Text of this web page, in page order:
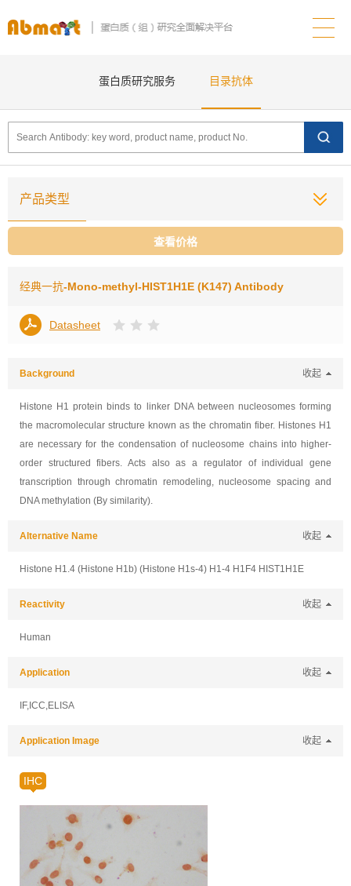
蛋白质研究服务 目录抗体
产品类型
查看价格
经典一抗-Mono-methyl-HIST1H1E (K147) Antibody
Datasheet
Background 收起
Histone H1 protein binds to linker DNA between nucleosomes forming
the macromolecular structure known as the chromatin fiber. Histones H1
are necessary for the condensation of nucleosome chains into higher-
order structured fibers. Acts also as a regulator of individual gene
transcription through chromatin remodeling, nucleosome spacing and
DNA methylation (By similarity).
Alternative Name 收起
Histone H1.4 (Histone H1b) (Histone H1s-4) H1-4 H1F4 HIST1H1E
Reactivity 收起
Human
Application 收起
IF,ICC,ELISA
Application Image 收起
IHC